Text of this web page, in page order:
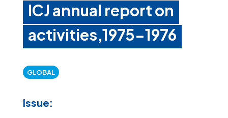
ICJ annual report on
activities,1975-1976
GLOBAL
Issue: